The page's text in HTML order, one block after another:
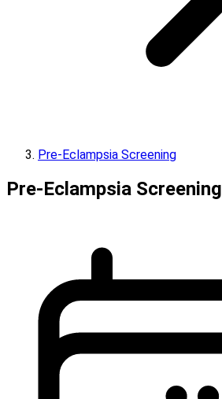
Pre-Eclampsia Screening
Pre-Eclampsia Screening